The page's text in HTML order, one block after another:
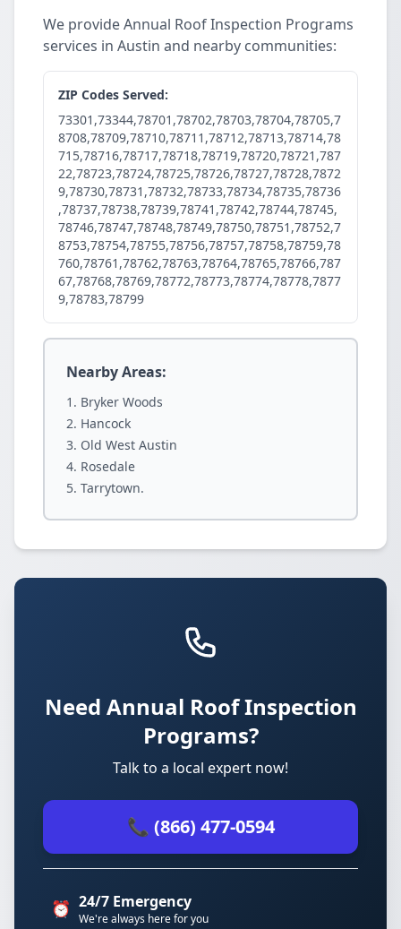
We provide Annual Roof Inspection Programs
services in Austin and nearby communities:
ZIP Codes Served:
73301,73344,78701,78702,78703,78704,78705,7
8708,78709,78710,78711,78712,78713,78714,78
715,78716,78717,78718,78719,78720,78721,787
22,78723,78724,78725,78726,78727,78728,7872
9,78730,78731,78732,78733,78734,78735,78736
,78737,78738,78739,78741,78742,78744,78745,
78746,78747,78748,78749,78750,78751,78752,7
8753,78754,78755,78756,78757,78758,78759,78
760,78761,78762,78763,78764,78765,78766,787
67,78768,78769,78772,78773,78774,78778,7877
9,78783,78799
Nearby Areas:
Bryker Woods
Hancock
Old West Austin
Rosedale
Tarrytown.
Need Annual Roof Inspection
Programs?
Talk to a local expert now!
📞 (866) 477-0594
⏰ 24/7 Emergency
We're always here for you